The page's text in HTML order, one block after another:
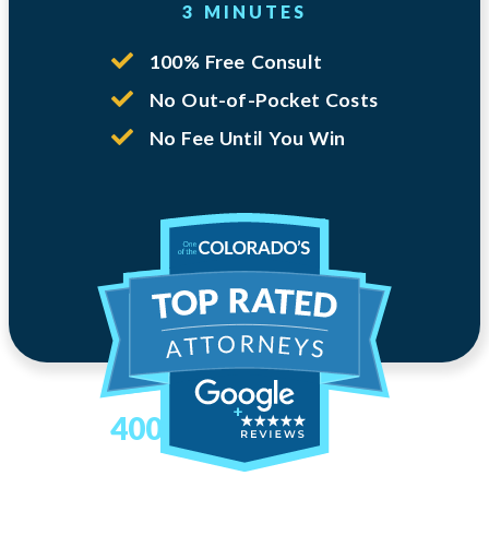
3 MINUTES
400
100% Free Consult
No Out-of-Pocket Costs
No Fee Until You Win